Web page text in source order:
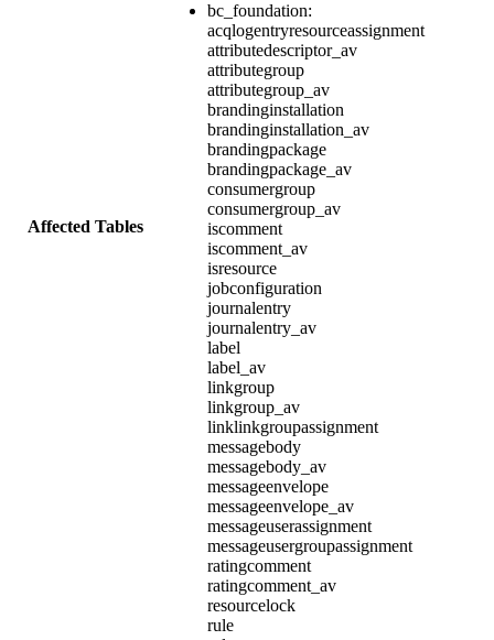
Affected Tables
bc_foundation:
acqlogentryresourceassignment
attributedescriptor_av
attributegroup
attributegroup_av
brandinginstallation
brandinginstallation_av
brandingpackage
brandingpackage_av
consumergroup
consumergroup_av
iscomment
iscomment_av
isresource
jobconfiguration
journalentry
journalentry_av
label
label_av
linkgroup
linkgroup_av
linklinkgroupassignment
messagebody
messagebody_av
messageenvelope
messageenvelope_av
messageuserassignment
messageusergroupassignment
ratingcomment
ratingcomment_av
resourcelock
rule